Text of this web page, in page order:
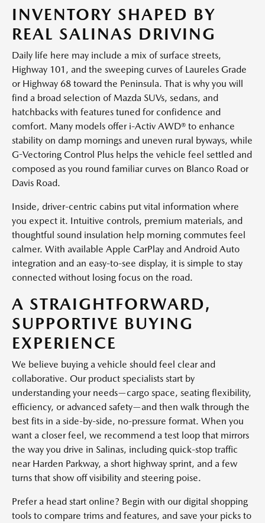
INVENTORY SHAPED BY
REAL SALINAS DRIVING
Daily life here may include a mix of surface streets,
Highway 101, and the sweeping curves of Laureles Grade
or Highway 68 toward the Peninsula. That is why you will
find a broad selection of Mazda SUVs, sedans, and
hatchbacks with features tuned for confidence and
comfort. Many models offer i-Activ AWD® to enhance
stability on damp mornings and uneven rural byways, while
G-Vectoring Control Plus helps the vehicle feel settled and
composed as you round familiar curves on Blanco Road or
Davis Road.
Inside, driver-centric cabins put vital information where
you expect it. Intuitive controls, premium materials, and
thoughtful sound insulation help morning commutes feel
calmer. With available Apple CarPlay and Android Auto
integration and an easy-to-see display, it is simple to stay
connected without losing focus on the road.
A STRAIGHTFORWARD,
SUPPORTIVE BUYING
EXPERIENCE
We believe buying a vehicle should feel clear and
collaborative. Our product specialists start by
understanding your needs—cargo space, seating flexibility,
efficiency, or advanced safety—and then walk through the
best fits in a side-by-side, no-pressure format. When you
want a closer feel, we recommend a test loop that mirrors
the way you drive in Salinas, including quick-stop traffic
near Harden Parkway, a short highway sprint, and a few
turns that show off visibility and steering poise.
Prefer a head start online? Begin with our digital shopping
tools to compare trims and features, and save your picks to